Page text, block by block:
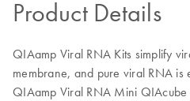
Product Details
QIAamp Viral RNA Kits simplify
membrane, and pure viral RNA
QIAamp Viral RNA Mini QIAcube